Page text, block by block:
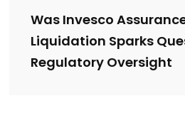
Was Invesco
Liquidation Sparks
Regulatory Oversight